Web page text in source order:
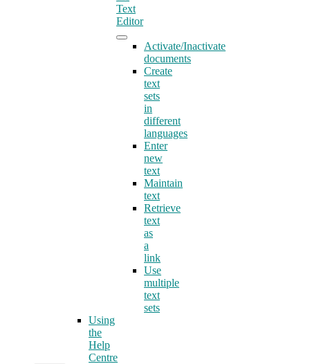
Text
Editor
Activate/Inactivate
documents
Create
text
sets
in
different
languages
Enter
new
text
Maintain
text
Retrieve
text
as
a
link
Use
multiple
text
sets
Using
the
Help
Centre